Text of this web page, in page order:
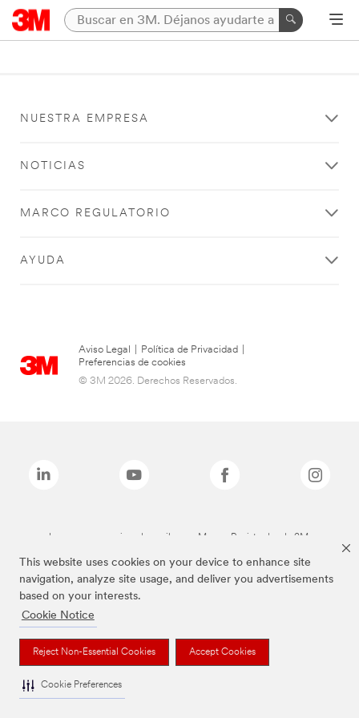
This website uses cookies on your device to enhance site
navigation, analyze site usage, and deliver you advertisements
based on your interests.
Cookie Notice
Reject Non-Essential Cookies Accept Cookies
Cookie Preferences
NUESTRA EMPRESA
NOTICIAS
MARCO REGULATORIO
AYUDA
Aviso Legal Política de Privacidad
Preferencias de cookies
© 3M 2026. Derechos Reservados.
Las marcas mencionadas arriba son Marcas Registradas de 3M.